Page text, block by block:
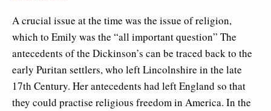
A crucial issue at the time was the issue of religion,
which to Emily was the “all important question” The
antecedents of the Dickinson’s can be traced back to the
early Puritan settlers, who left Lincolnshire in the late
17th Century. Her antecedents had left England so that
they could practise religious freedom in America. In the